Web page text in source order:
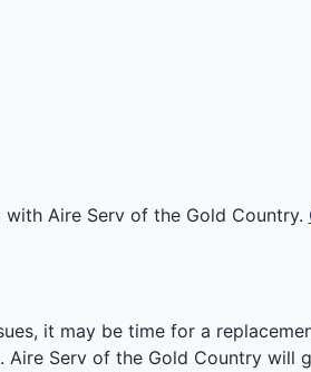
Aire Serv of the Gold Country.
it may be time for a
Serv of the Gold Country will